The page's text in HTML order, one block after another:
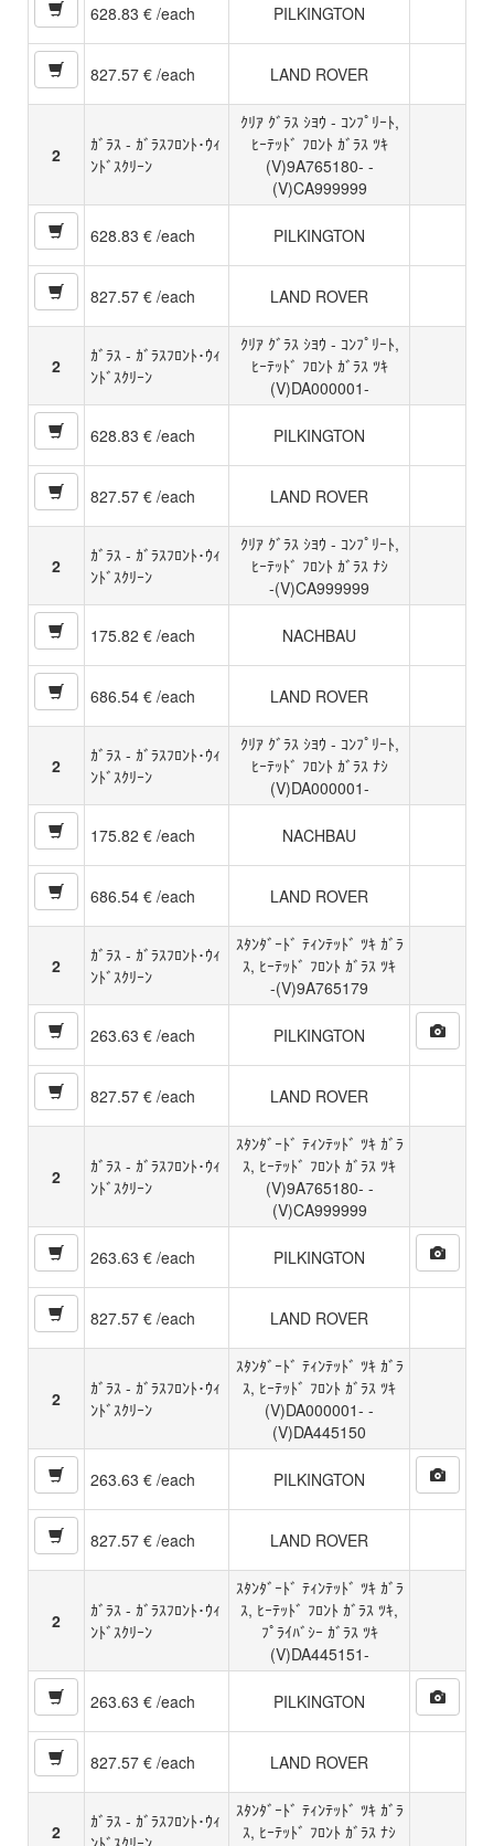
628.83 € /each PILKINGTON
827.57 € /each LAND ROVER
2
ｶﾞﾗｽ - ｶﾞﾗｽﾌﾛﾝﾄ･ｳｨ
ﾝﾄﾞｽｸﾘｰﾝ
ｸﾘｱ ｸﾞﾗｽ ｼﾖｳ - ｺﾝﾌﾟﾘｰﾄ,
ﾋｰﾃｯﾄﾞ ﾌﾛﾝﾄ ｶﾞﾗｽ ﾂｷ
(V)9A765180- -
(V)CA999999
628.83 € /each PILKINGTON
827.57 € /each LAND ROVER
2
ｶﾞﾗｽ - ｶﾞﾗｽﾌﾛﾝﾄ･ｳｨ
ﾝﾄﾞｽｸﾘｰﾝ
ｸﾘｱ ｸﾞﾗｽ ｼﾖｳ - ｺﾝﾌﾟﾘｰﾄ,
ﾋｰﾃｯﾄﾞ ﾌﾛﾝﾄ ｶﾞﾗｽ ﾂｷ
(V)DA000001-
628.83 € /each PILKINGTON
827.57 € /each LAND ROVER
2
ｶﾞﾗｽ - ｶﾞﾗｽﾌﾛﾝﾄ･ｳｨ
ﾝﾄﾞｽｸﾘｰﾝ
ｸﾘｱ ｸﾞﾗｽ ｼﾖｳ - ｺﾝﾌﾟﾘｰﾄ,
ﾋｰﾃｯﾄﾞ ﾌﾛﾝﾄ ｶﾞﾗｽ ﾅｼ
-(V)CA999999
175.82 € /each NACHBAU
686.54 € /each LAND ROVER
2
ｶﾞﾗｽ - ｶﾞﾗｽﾌﾛﾝﾄ･ｳｨ
ﾝﾄﾞｽｸﾘｰﾝ
ｸﾘｱ ｸﾞﾗｽ ｼﾖｳ - ｺﾝﾌﾟﾘｰﾄ,
ﾋｰﾃｯﾄﾞ ﾌﾛﾝﾄ ｶﾞﾗｽ ﾅｼ
(V)DA000001-
175.82 € /each NACHBAU
686.54 € /each LAND ROVER
2
ｶﾞﾗｽ - ｶﾞﾗｽﾌﾛﾝﾄ･ｳｨ
ﾝﾄﾞｽｸﾘｰﾝ
ｽﾀﾝﾀﾞｰﾄﾞ ﾃｨﾝﾃｯﾄﾞ ﾂｷ ｶﾞﾗ
ｽ, ﾋｰﾃｯﾄﾞ ﾌﾛﾝﾄ ｶﾞﾗｽ ﾂｷ
-(V)9A765179
263.63 € /each PILKINGTON
827.57 € /each LAND ROVER
2
ｶﾞﾗｽ - ｶﾞﾗｽﾌﾛﾝﾄ･ｳｨ
ﾝﾄﾞｽｸﾘｰﾝ
ｽﾀﾝﾀﾞｰﾄﾞ ﾃｨﾝﾃｯﾄﾞ ﾂｷ ｶﾞﾗ
ｽ, ﾋｰﾃｯﾄﾞ ﾌﾛﾝﾄ ｶﾞﾗｽ ﾂｷ
(V)9A765180- -
(V)CA999999
263.63 € /each PILKINGTON
827.57 € /each LAND ROVER
2
ｶﾞﾗｽ - ｶﾞﾗｽﾌﾛﾝﾄ･ｳｨ
ﾝﾄﾞｽｸﾘｰﾝ
ｽﾀﾝﾀﾞｰﾄﾞ ﾃｨﾝﾃｯﾄﾞ ﾂｷ ｶﾞﾗ
ｽ, ﾋｰﾃｯﾄﾞ ﾌﾛﾝﾄ ｶﾞﾗｽ ﾂｷ
(V)DA000001- -
(V)DA445150
263.63 € /each PILKINGTON
827.57 € /each LAND ROVER
2
ｶﾞﾗｽ - ｶﾞﾗｽﾌﾛﾝﾄ･ｳｨ
ﾝﾄﾞｽｸﾘｰﾝ
ｽﾀﾝﾀﾞｰﾄﾞ ﾃｨﾝﾃｯﾄﾞ ﾂｷ ｶﾞﾗ
ｽ, ﾋｰﾃｯﾄﾞ ﾌﾛﾝﾄ ｶﾞﾗｽ ﾂｷ,
ﾌﾟﾗｲﾊﾞｼｰ ｶﾞﾗｽ ﾂｷ
(V)DA445151-
263.63 € /each PILKINGTON
827.57 € /each LAND ROVER
2
ｶﾞﾗｽ - ｶﾞﾗｽﾌﾛﾝﾄ･ｳｨ
ｽﾀﾝﾀﾞｰﾄﾞ ﾃｨﾝﾃｯﾄﾞ ﾂｷ ｶﾞﾗ
ｽ, ﾋｰﾃｯﾄﾞ ﾌﾛﾝﾄ ｶﾞﾗｽ ﾅｼ